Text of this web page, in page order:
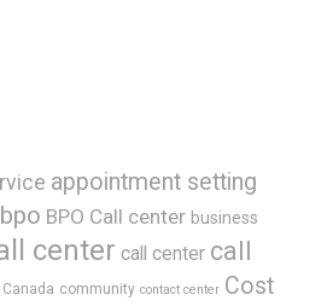
appointment setting
bpo BPO Call center business
center call center call
Canada community contact center Cost